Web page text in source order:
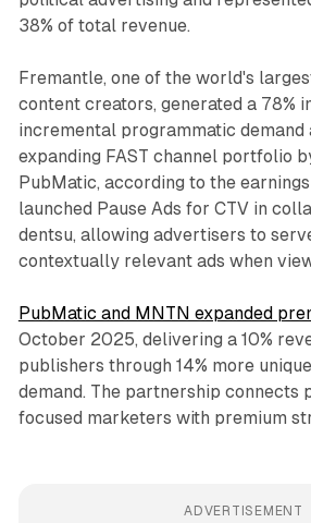
38% of total revenue.
Fremantle, one of the world's
content creators, generated a 78%
incremental programmatic demand
expanding FAST channel portfolio
PubMatic, according to the
launched Pause Ads for CTV in
dentsu, allowing advertisers to
contextually relevant ads when
PubMatic and MNTN expanded
October 2025, delivering a 10%
publishers through 14% more
demand. The partnership connects
focused marketers with premium
ADVERTISEMENT